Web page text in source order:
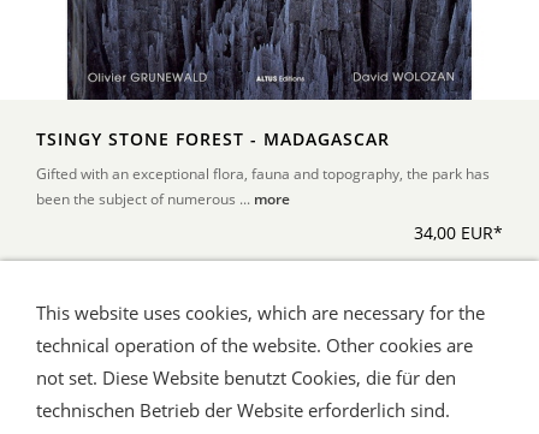
TSINGY STONE FOREST - MADAGASCAR
Gifted with an exceptional flora, fauna and topography, the park has
been the subject of numerous ... more
34,00 EUR*
*Alle Preise inkl. Umsatzsteuer, zuzüglich Versand
Shipping and Payment
AGB / Terms
This website uses cookies, which are necessary for the
technical operation of the website. Other cookies are
not set. Diese Website benutzt Cookies, die für den
technischen Betrieb der Website erforderlich sind.